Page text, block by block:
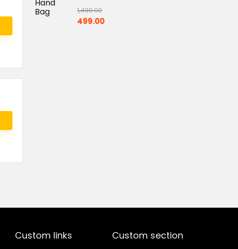
1,499.00
Original
499.00Current
Custom links Custom section